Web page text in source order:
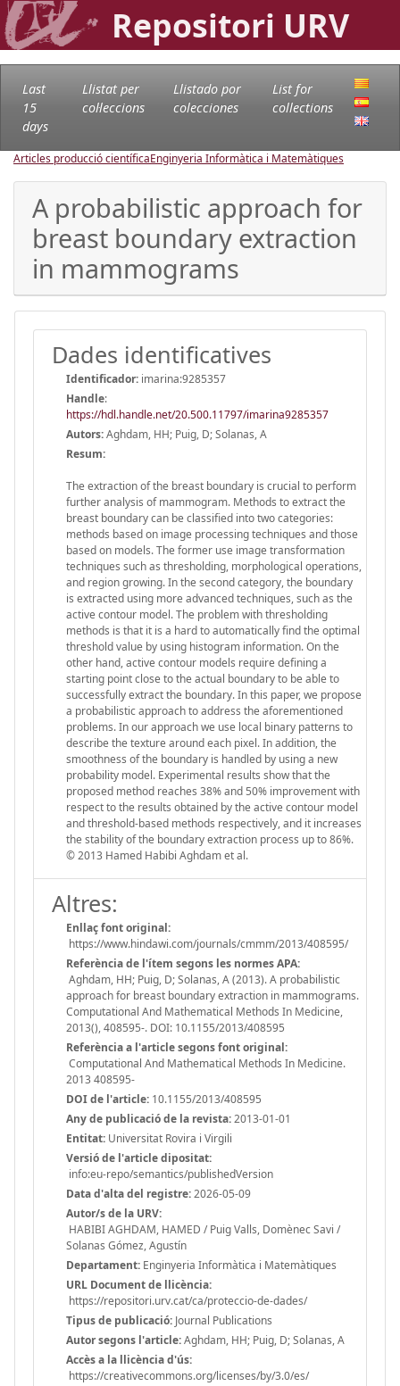
Repositori URV
Last
15
days
Llistat per
col·leccions
Llistado por
colecciones
List for
collections
Articles producció científicaEnginyeria Informàtica i Matemàtiques
A probabilistic approach for
breast boundary extraction
in mammograms
Dades identificatives
Identificador: imarina:9285357
Handle:
https://hdl.handle.net/20.500.11797/imarina9285357
Autors:Aghdam, HH; Puig, D; Solanas, A
Resum:
The extraction of the breast boundary is crucial to perform
further analysis of mammogram. Methods to extract the
breast boundary can be classified into two categories:
methods based on image processing techniques and those
based on models. The former use image transformation
techniques such as thresholding, morphological operations,
and region growing. In the second category, the boundary
is extracted using more advanced techniques, such as the
active contour model. The problem with thresholding
methods is that it is a hard to automatically find the optimal
threshold value by using histogram information. On the
other hand, active contour models require defining a
starting point close to the actual boundary to be able to
successfully extract the boundary. In this paper, we propose
a probabilistic approach to address the aforementioned
problems. In our approach we use local binary patterns to
describe the texture around each pixel. In addition, the
smoothness of the boundary is handled by using a new
probability model. Experimental results show that the
proposed method reaches 38% and 50% improvement with
respect to the results obtained by the active contour model
and threshold-based methods respectively, and it increases
the stability of the boundary extraction process up to 86%.
© 2013 Hamed Habibi Aghdam et al.
Altres:
Enllaç font original:
https://www.hindawi.com/journals/cmmm/2013/408595/
Referència de l'ítem segons les normes APA:
Aghdam, HH; Puig, D; Solanas, A (2013). A probabilistic
approach for breast boundary extraction in mammograms.
Computational And Mathematical Methods In Medicine,
2013(), 408595-. DOI: 10.1155/2013/408595
Referència a l'article segons font original:
Computational And Mathematical Methods In Medicine.
2013 408595-
DOI de l'article: 10.1155/2013/408595
Any de publicació de la revista:2013-01-01
Entitat: Universitat Rovira i Virgili
Versió de l'article dipositat:
info:eu-repo/semantics/publishedVersion
Data d'alta del registre:2026-05-09
Autor/s de la URV:
HABIBI AGHDAM, HAMED / Puig Valls, Domènec Savi /
Solanas Gómez, Agustín
Departament: Enginyeria Informàtica i Matemàtiques
URL Document de llicència:
https://repositori.urv.cat/ca/proteccio-de-dades/
Tipus de publicació: Journal Publications
Autor segons l'article:Aghdam, HH; Puig, D; Solanas, A
Accès a la llicència d'ús:
https://creativecommons.org/licenses/by/3.0/es/